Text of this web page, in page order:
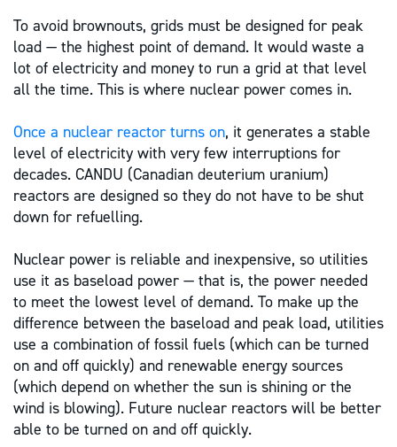
To avoid brownouts, grids must be designed for peak
load — the highest point of demand. It would waste a
lot of electricity and money to run a grid at that level
all the time. This is where nuclear power comes in.
Once a nuclear reactor turns on, it generates a stable
level of electricity with very few interruptions for
decades. CANDU (Canadian deuterium uranium)
reactors are designed so they do not have to be shut
down for refuelling.
Nuclear power is reliable and inexpensive, so utilities
use it as baseload power — that is, the power needed
to meet the lowest level of demand. To make up the
difference between the baseload and peak load, utilities
use a combination of fossil fuels (which can be turned
on and off quickly) and renewable energy sources
(which depend on whether the sun is shining or the
wind is blowing). Future nuclear reactors will be better
able to be turned on and off quickly.